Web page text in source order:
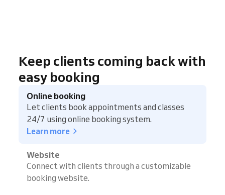
Keep clients coming back with
easy booking
Online booking
Let clients book appointments and classes
24/7 using online booking system.
Learn more
Website
Connect with clients through a customizable
booking website.